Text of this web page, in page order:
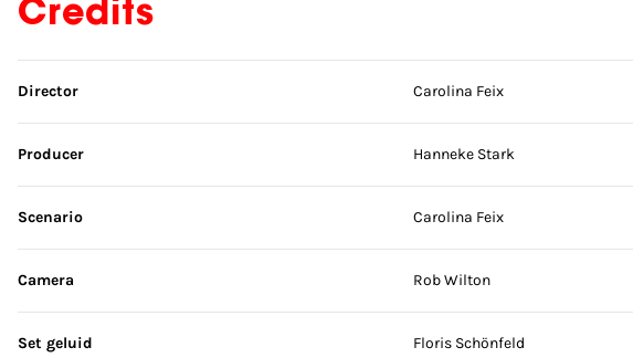
Credits
Skip credits
Director Carolina Feix
Producer Hanneke Stark
Scenario Carolina Feix
Camera Rob Wilton
Set geluid Floris Schönfeld